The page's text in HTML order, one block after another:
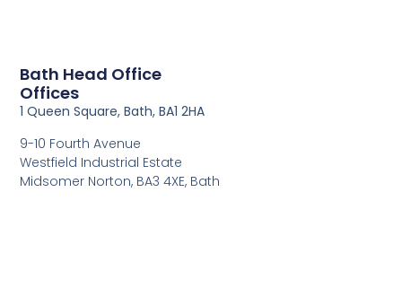
Offices
Bath Head Office
9-10 Fourth Avenue
Westfield Industrial Estate
Midsomer Norton, BA3 4XE, Bath
1 Queen Square, Bath, BA1 2HA